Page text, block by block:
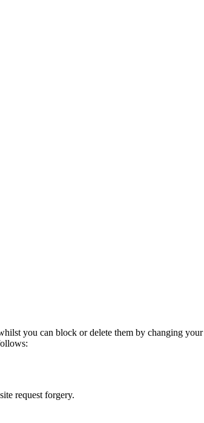
you can block or delete them by changing
request forgery.